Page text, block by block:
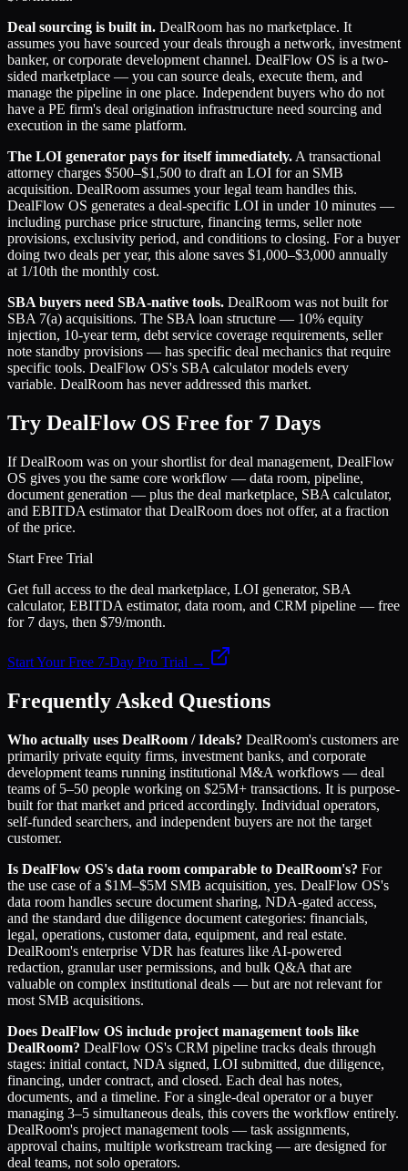
Deal sourcing is built in. DealRoom has no marketplace. It
assumes you have sourced your deals through a network, investment
banker, or corporate development channel. DealFlow OS is a two-
sided marketplace — you can source deals, execute them, and
manage the pipeline in one place. Independent buyers who do not
have a PE firm's deal origination infrastructure need sourcing and
execution in the same platform.
The LOI generator pays for itself immediately. A transactional
attorney charges $500–$1,500 to draft an LOI for an SMB
acquisition. DealRoom assumes your legal team handles this.
DealFlow OS generates a deal-specific LOI in under 10 minutes —
including purchase price structure, financing terms, seller note
provisions, exclusivity period, and conditions to closing. For a buyer
doing two deals per year, this alone saves $1,000–$3,000 annually
at 1/10th the monthly cost.
SBA buyers need SBA-native tools. DealRoom was not built for
SBA 7(a) acquisitions. The SBA loan structure — 10% equity
injection, 10-year term, debt service coverage requirements, seller
note standby provisions — has specific deal mechanics that require
specific tools. DealFlow OS's SBA calculator models every
variable. DealRoom has never addressed this market.
Try DealFlow OS Free for 7 Days
If DealRoom was on your shortlist for deal management, DealFlow
OS gives you the same core workflow — data room, pipeline,
document generation — plus the deal marketplace, SBA calculator,
and EBITDA estimator that DealRoom does not offer, at a fraction
of the price.
Start Free Trial
Get full access to the deal marketplace, LOI generator, SBA
calculator, EBITDA estimator, data room, and CRM pipeline — free
for 7 days, then $79/month.
Start Your Free 7-Day Pro Trial →
Frequently Asked Questions
Who actually uses DealRoom / Ideals? DealRoom's customers are
primarily private equity firms, investment banks, and corporate
development teams running institutional M&A workflows — deal
teams of 5–50 people working on $25M+ transactions. It is purpose-
built for that market and priced accordingly. Individual operators,
self-funded searchers, and independent buyers are not the target
customer.
Is DealFlow OS's data room comparable to DealRoom's? For
the use case of a $1M–$5M SMB acquisition, yes. DealFlow OS's
data room handles secure document sharing, NDA-gated access,
and the standard due diligence document categories: financials,
legal, operations, customer data, equipment, and real estate.
DealRoom's enterprise VDR has features like AI-powered
redaction, granular user permissions, and bulk Q&A that are
valuable on complex institutional deals — but are not relevant for
most SMB acquisitions.
Does DealFlow OS include project management tools like
DealRoom? DealFlow OS's CRM pipeline tracks deals through
stages: initial contact, NDA signed, LOI submitted, due diligence,
financing, under contract, and closed. Each deal has notes,
documents, and a timeline. For a single-deal operator or a buyer
managing 3–5 simultaneous deals, this covers the workflow entirely.
DealRoom's project management tools — task assignments,
approval chains, multiple workstream tracking — are designed for
deal teams, not solo operators.